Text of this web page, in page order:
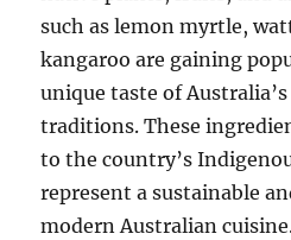
such as lemon myrtle,
kangaroo are gaining
unique taste of
traditions. These
to the country’s
represent a sustainable
modern Australian